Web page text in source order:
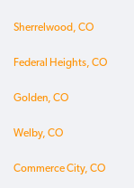
Sherrelwood, CO
Federal Heights, CO
Golden, CO
Welby, CO
Commerce City, CO